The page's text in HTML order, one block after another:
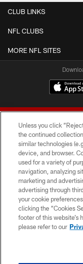
CLUB LINKS
NFL CLUBS
MORE NFL SITES
© 2026
Unless you click
the continued
similar technologies
device, and browser.
used for a variety of
navigation, analyzing
marketing and
advertising through
your cookie
clicking the “Cookies
footer of this website’s
please refer to our